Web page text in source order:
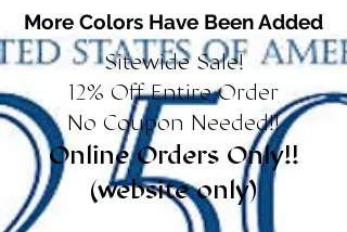
More Colors Have Been Added
Sitewide Sale!
12% Off Entire Order
No Coupon Needed!!
Online Orders Only!!
(website only)